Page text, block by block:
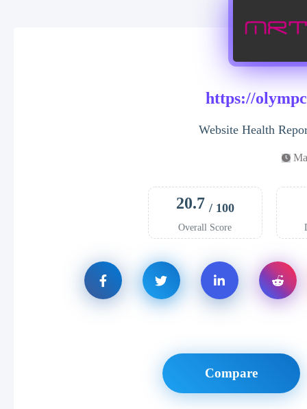
https://
Website Health
20.7 / 100
Overall Score
Compare